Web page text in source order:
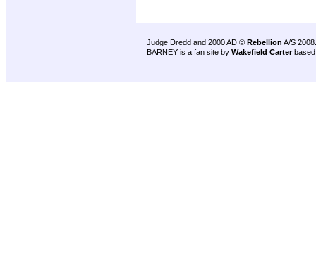
Judge Dredd and 2000 AD © Rebellion A/S 2008.
BARNEY is a fan site by Wakefield Carter